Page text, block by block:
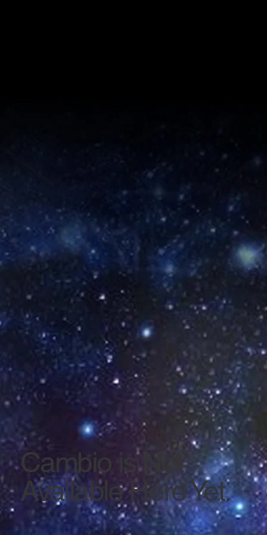
Cambio is Not
Available Here Yet.